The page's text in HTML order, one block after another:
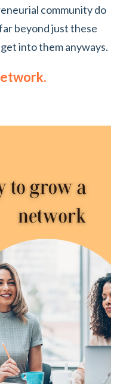
community do
beyond just these
into them anyways.